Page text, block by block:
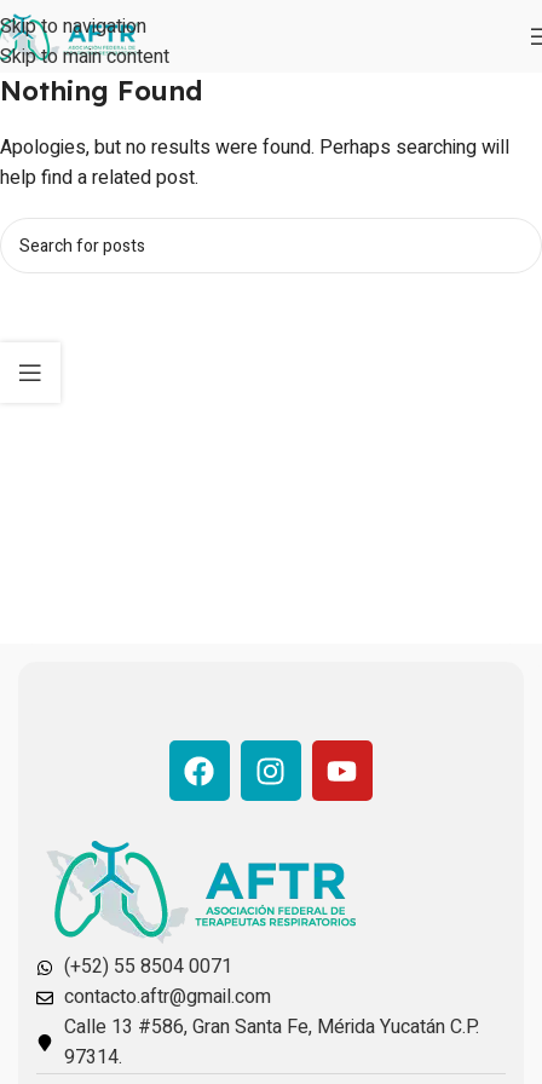
Skip to navigation
Skip to main content
Nothing Found
Apologies, but no results were found. Perhaps searching will
help find a related post.
(+52) 55 8504 0071
contacto.aftr@gmail.com
Calle 13 #586, Gran Santa Fe, Mérida Yucatán C.P.
97314.